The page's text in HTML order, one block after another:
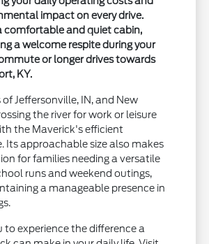
impact on every drive.
comfortable and quiet cabin,
a welcome respite during your
or longer drives towards
KY.
of Jeffersonville, IN, and New
the river for work or leisure
the Maverick's efficient
Its approachable size also makes
for families needing a versatile
runs and weekend outings,
a manageable presence in
to experience the difference a